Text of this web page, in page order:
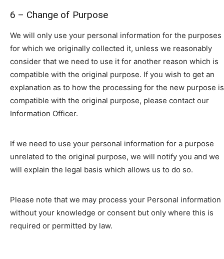
6 – Change of Purpose
We will only use your personal information for the purposes
for which we originally collected it, unless we reasonably
consider that we need to use it for another reason which is
compatible with the original purpose. If you wish to get an
explanation as to how the processing for the new purpose is
compatible with the original purpose, please contact our
Information Officer.
If we need to use your personal information for a purpose
unrelated to the original purpose, we will notify you and we
will explain the legal basis which allows us to do so.
Please note that we may process your Personal information
without your knowledge or consent but only where this is
required or permitted by law.